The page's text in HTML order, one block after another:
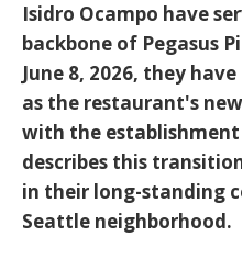
Isidro Ocampo have
backbone of Pegasus
June 8, 2026, they
as the restaurant's
with the establishment
describes this
in their long-standing
Seattle neighborhood.